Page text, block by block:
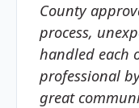
County
process,
handled each
professional
great